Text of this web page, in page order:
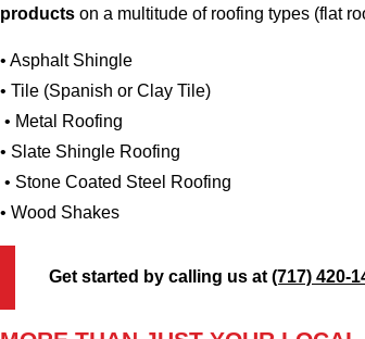
products on a multitude of roofing types (flat
• Asphalt Shingle
• Tile (Spanish or Clay Tile)
• Metal Roofing
• Slate Shingle Roofing
• Stone Coated Steel Roofing
• Wood Shakes
Get started by calling us at(717) 420-